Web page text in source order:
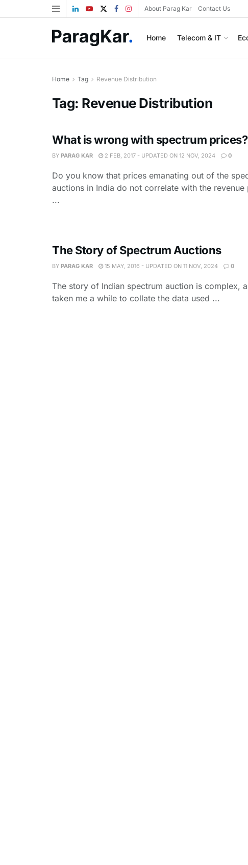
About Parag Kar Contact Us
Home Telecom & IT
Home Tag Revenue Distribution
Tag: Revenue Distribution
What is wrong with spectrum prices?
BY PARAG KAR 2 FEB, 2017 - UPDATED ON 12 NOV, 2024 0
Do you know that prices emanating out of the
auctions in India do not correlate with the revenue
...
The Story of Spectrum Auctions
BY PARAG KAR 15 MAY, 2016 - UPDATED ON 11 NOV, 2024 0
The story of Indian spectrum auction is complex,
taken me a while to collate the data used ...